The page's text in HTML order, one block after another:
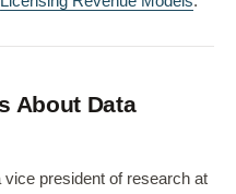
About Data
president of research at